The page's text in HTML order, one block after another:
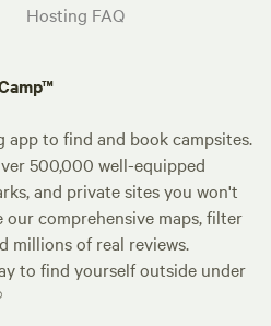
Hosting FAQ
app to find and book campsites.
500,000 well-equipped
and private sites you won't
our comprehensive maps, filter
millions of real reviews.
to find yourself outside under